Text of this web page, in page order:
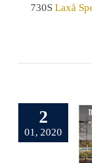
730S Laxå
2
01, 2020
The
One